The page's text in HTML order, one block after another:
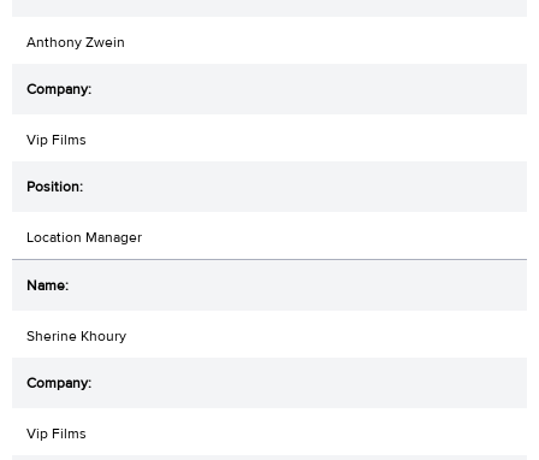
Anthony Zwein
Vip Films
Location Manager
Sherine Khoury
Vip Films